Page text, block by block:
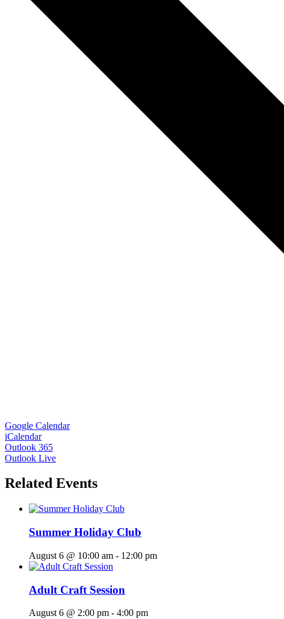
Google Calendar
iCalendar
Outlook 365
Outlook Live
Related Events
Summer Holiday Club
August 6 @ 10:00 am - 12:00 pm
Adult Craft Session
August 6 @ 2:00 pm - 4:00 pm